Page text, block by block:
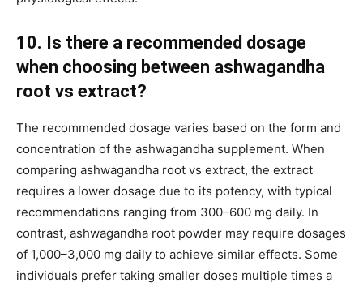
10. Is there a recommended dosage
when choosing between ashwagandha
root vs extract?
The recommended dosage varies based on the form and
concentration of the ashwagandha supplement. When
comparing ashwagandha root vs extract, the extract
requires a lower dosage due to its potency, with typical
recommendations ranging from 300–600 mg daily. In
contrast, ashwagandha root powder may require dosages
of 1,000–3,000 mg daily to achieve similar effects. Some
individuals prefer taking smaller doses multiple times a